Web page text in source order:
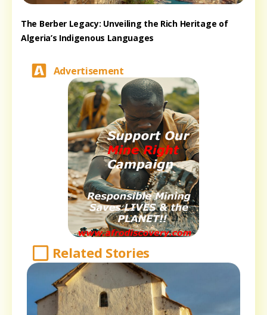
The Berber Legacy: Unveiling the Rich Heritage of
Algeria’s Indigenous Languages
Advertisement
Related Stories